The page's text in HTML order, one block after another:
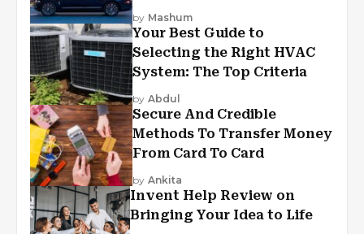
by Mashum
Your Best Guide to
Selecting the Right HVAC
System: The Top Criteria
by Abdul
Secure And Credible
Methods To Transfer Money
From Card To Card
by Ankita
Invent Help Review on
Bringing Your Idea to Life